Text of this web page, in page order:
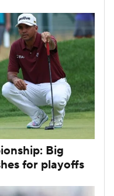
Big
for playoffs